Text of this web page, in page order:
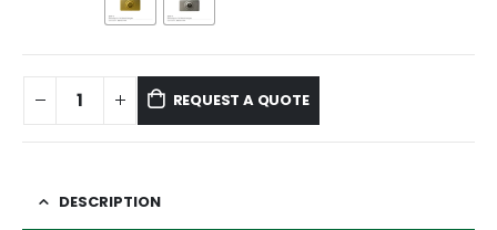
REQUEST A QUOTE
DESCRIPTION